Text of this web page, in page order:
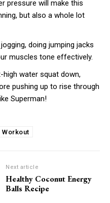
pressure will make this
but also a whole lot
doing jumping jacks
muscles tone effectively.
high water squat down,
pushing up to rise through
Superman!
Workout
Next article
Healthy Coconut Energy
Balls Recipe